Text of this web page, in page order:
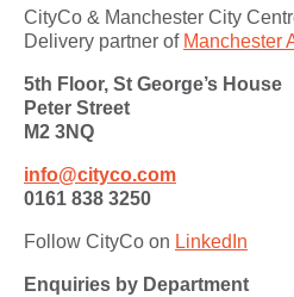
CityCo & Manchester City
Delivery partner of Manchester
5th Floor, St George’s House
Peter Street
M2 3NQ
info@cityco.com
0161 838 3250
Follow CityCo on LinkedIn
Enquiries by Department